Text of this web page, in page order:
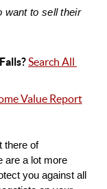
want to sell their
Search All
Value Report
there of
are a lot more
you against all